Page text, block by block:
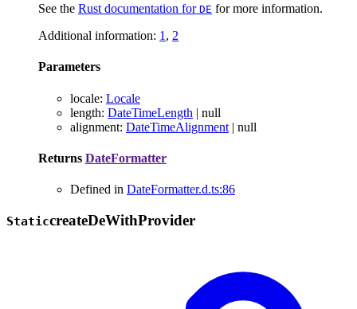
See the Rust documentation for DE for more information.
Additional information: 1 , 2
Parameters
locale: Locale
length: DateTimeLength | null
alignment: DateTimeAlignment | null
Returns DateFormatter
Defined in DateFormatter.d.ts:86
StaticcreateDeWithProvider